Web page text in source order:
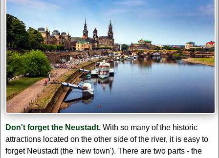
Don't forget the Neustadt. With so many of the historic
attractions located on the other side of the river, it is easy to
forget Neustadt (the 'new town'). There are two parts - the